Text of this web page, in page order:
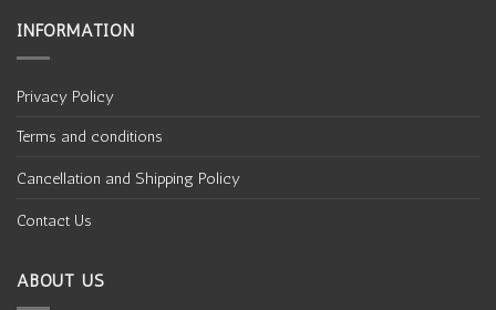
INFORMATION
Privacy Policy
Terms and conditions
Cancellation and Shipping Policy
Contact Us
ABOUT US